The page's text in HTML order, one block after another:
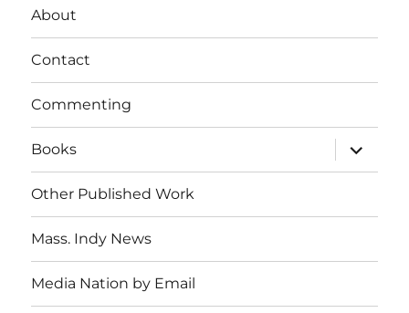
About
Contact
Commenting
Books
expand
child
menu
Other Published Work
Mass. Indy News
Media Nation by Email